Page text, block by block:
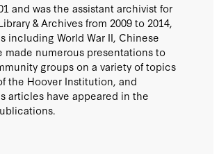
and was the assistant archivist for
& Archives from 2009 to 2014,
including World War II, Chinese
made numerous presentations to
groups on a variety of topics
the Hoover Institution, and
articles have appeared in the